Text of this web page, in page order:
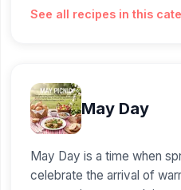
See all recipes in this
May Day
May Day is a time when
celebrate the arrival of